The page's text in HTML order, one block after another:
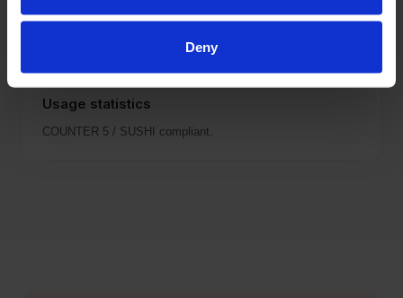
Deny
Usage statistics
COUNTER 5 / SUSHI compliant.